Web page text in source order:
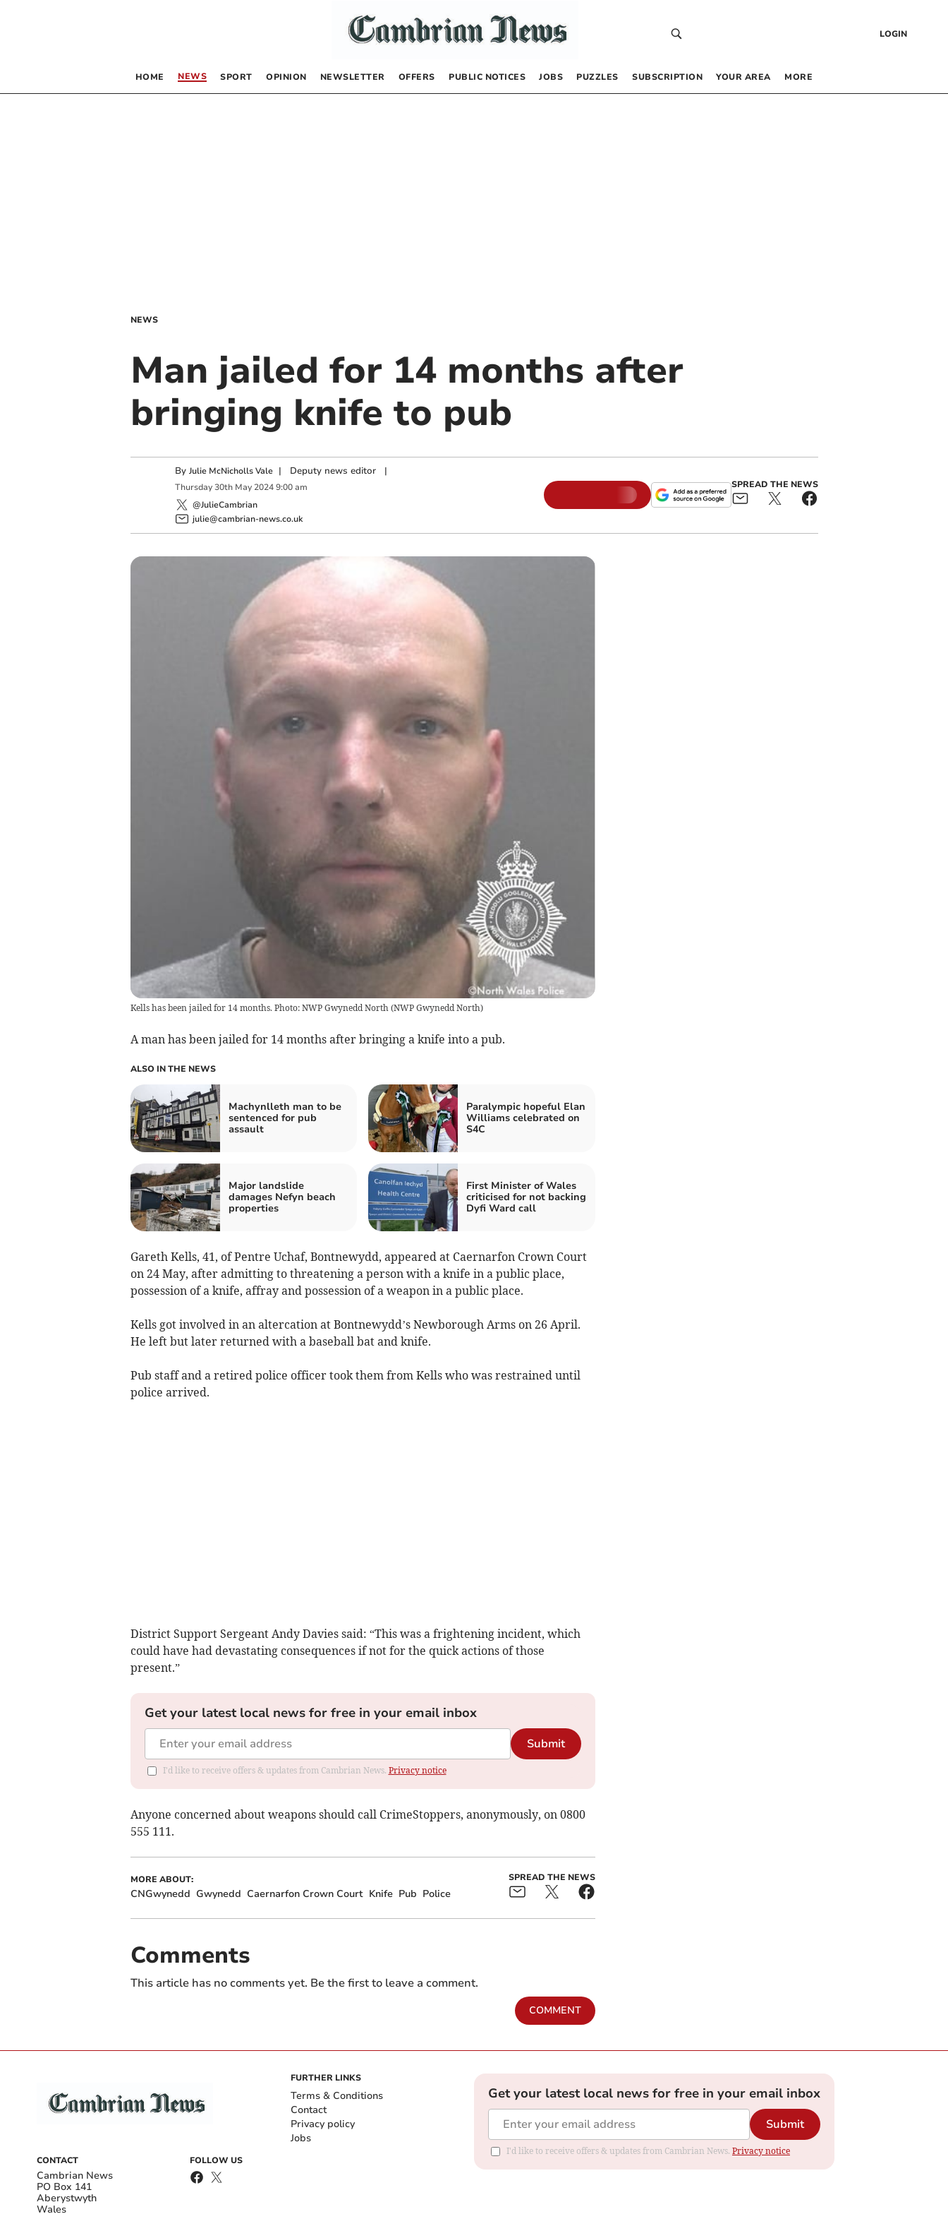
LOGIN
HOME NEWS SPORT OPINION NEWSLETTER OFFERS PUBLIC NOTICES JOBS PUZZLES SUBSCRIPTION YOUR AREA MORE
NEWS
Man jailed for 14 months after
bringing knife to pub
By Julie McNicholls Vale | Deputy news editor|
Thursday 30th May 2024 9:00 am
@JulieCambrian
julie@cambrian-news.co.uk
SPREAD THE NEWS
Kells has been jailed for 14 months. Photo: NWP Gwynedd North(NWP Gwynedd North)
A man has been jailed for 14 months after bringing a knife into a pub.
ALSO IN THE NEWS
Machynlleth man to be
sentenced for pub
assault
Paralympic hopeful Elan
Williams celebrated on
S4C
Major landslide
damages Nefyn beach
properties
First Minister of Wales
criticised for not backing
Dyfi Ward call
Gareth Kells, 41, of Pentre Uchaf, Bontnewydd, appeared at Caernarfon Crown Court
on 24 May, after admitting to threatening a person with a knife in a public place,
possession of a knife, affray and possession of a weapon in a public place.
Kells got involved in an altercation at Bontnewydd’s Newborough Arms on 26 April.
He left but later returned with a baseball bat and knife.
Pub staff and a retired police officer took them from Kells who was restrained until
police arrived.
District Support Sergeant Andy Davies said: “This was a frightening incident, which
could have had devastating consequences if not for the quick actions of those
present.”
Get your latest local news for free in your email inbox
Submit
I'd like to receive offers & updates from Cambrian News. Privacy notice
Anyone concerned about weapons should call CrimeStoppers, anonymously, on 0800
555 111.
MORE ABOUT:
CNGwynedd Gwynedd Caernarfon Crown Court Knife Pub Police
SPREAD THE NEWS
Comments
This article has no comments yet. Be the first to leave a comment.
COMMENT
CONTACT
Cambrian News
PO Box 141
Aberystwyth
Wales
FOLLOW US
FURTHER LINKS
Terms & Conditions
Contact
Privacy policy
Jobs
Get your latest local news for free in your email inbox
Submit
I'd like to receive offers & updates from Cambrian News. Privacy notice